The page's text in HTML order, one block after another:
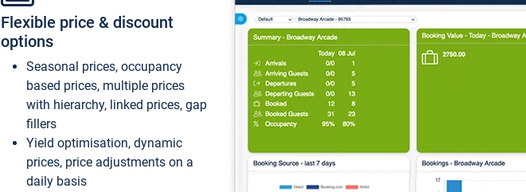
Flexible price & discount
options
Seasonal prices, occupancy
based prices, multiple prices
with hierarchy, linked prices, gap
fillers
Yield optimisation, dynamic
prices, price adjustments on a
daily basis